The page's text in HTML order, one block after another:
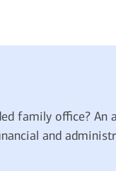
family office? An
and